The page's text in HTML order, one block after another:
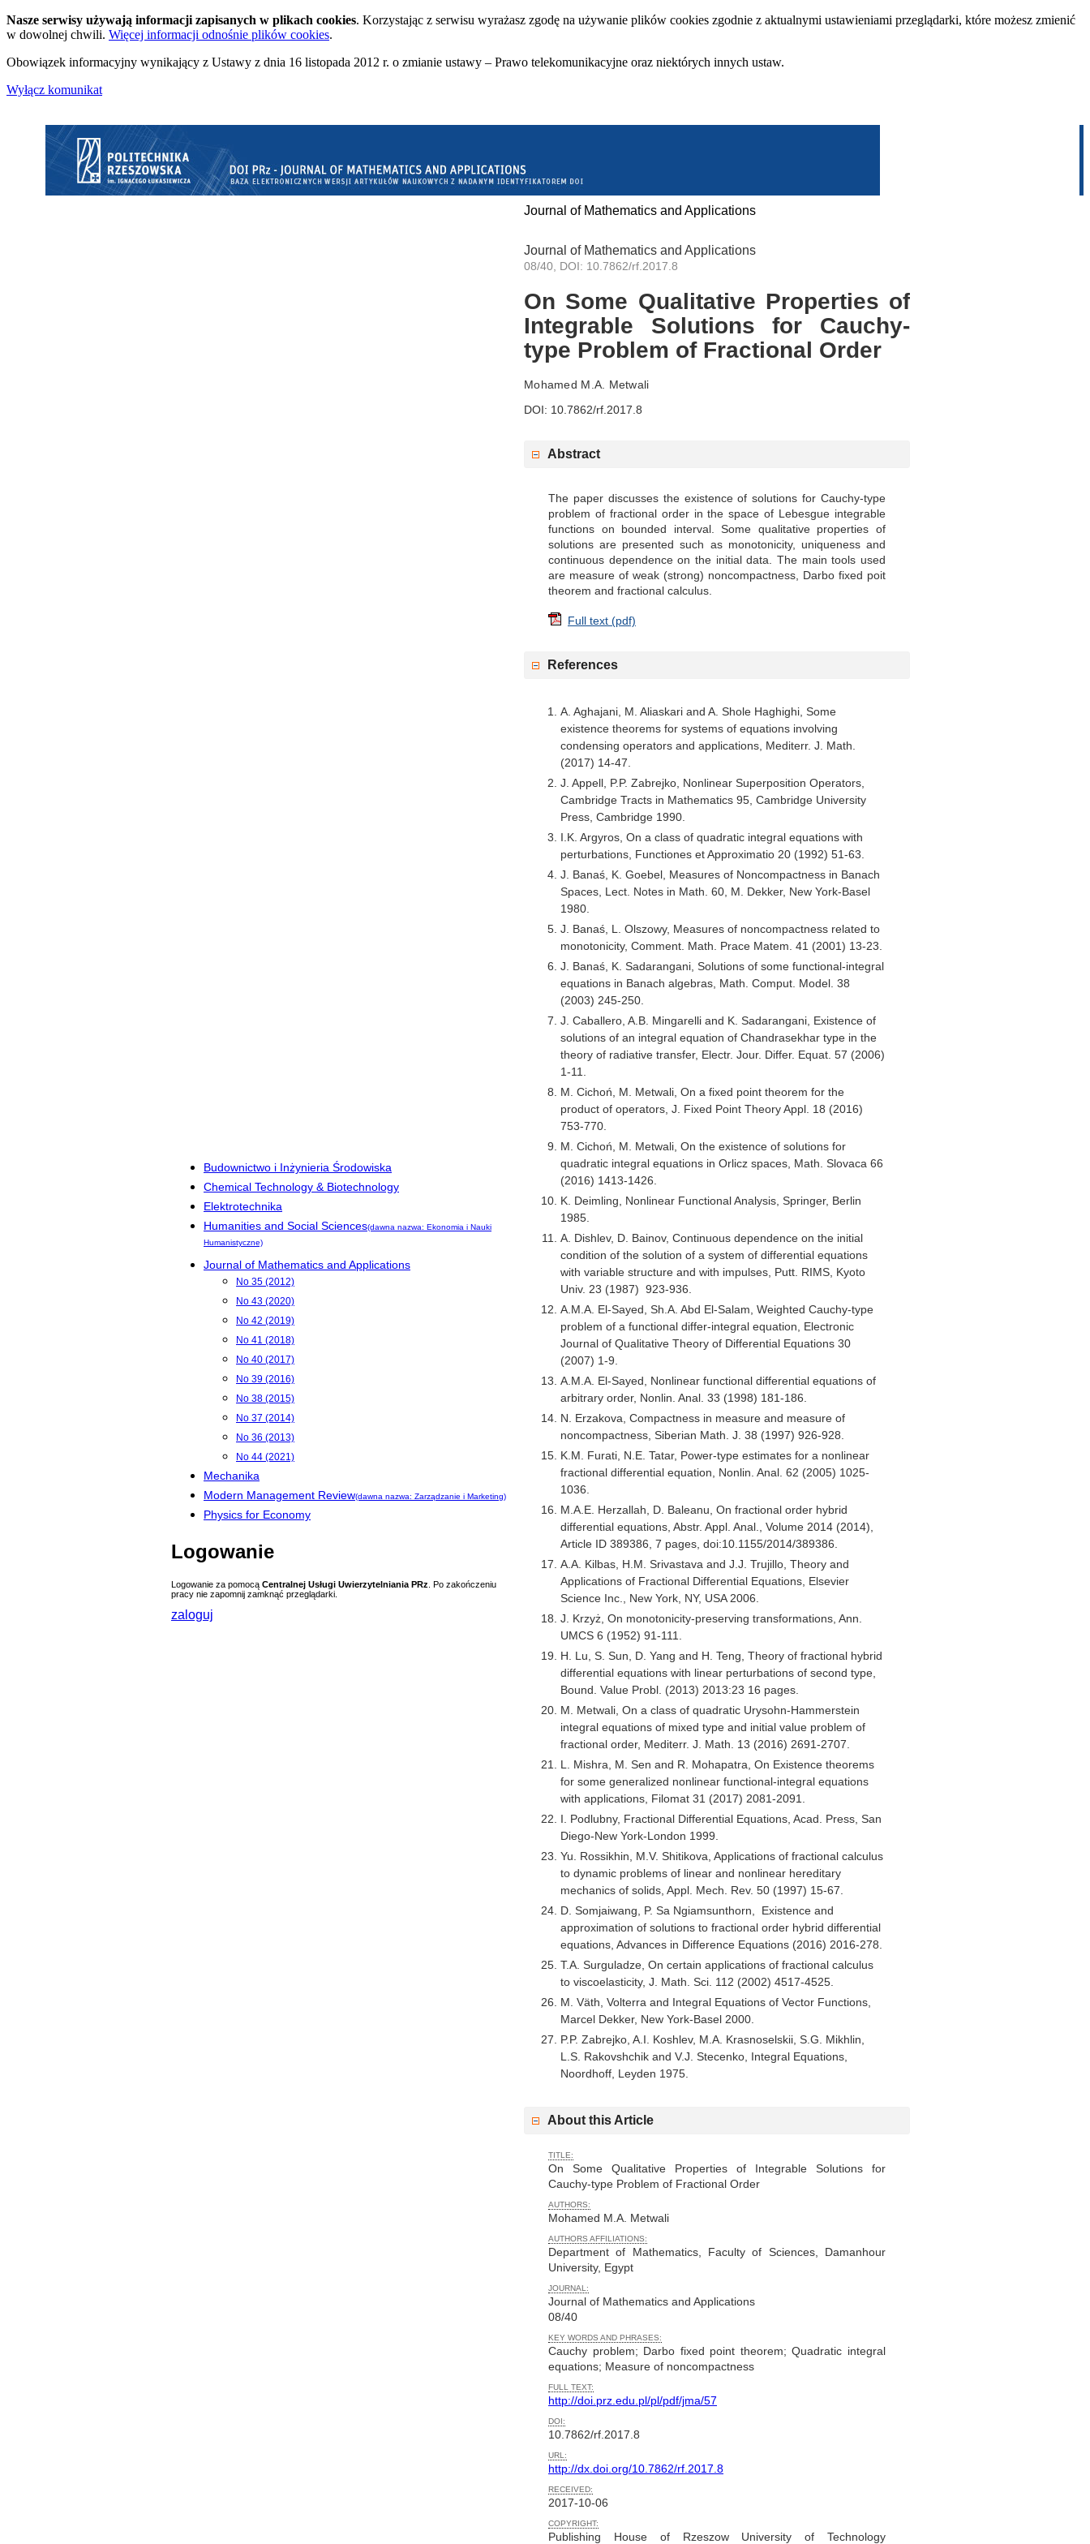
Nasze serwisy używają informacji zapisanych w plikach cookies. Korzystając z serwisu wyrażasz zgodę na używanie plików cookies zgodnie z aktualnymi ustawieniami przeglądarki, które możesz zmienić
w dowolnej chwili. Więcej informacji odnośnie plików cookies.
Obowiązek informacyjny wynikający z Ustawy z dnia 16 listopada 2012 r. o zmianie ustawy – Prawo telekomunikacyjne oraz niektórych innych ustaw.
Wyłącz komunikat
Budownictwo i Inżynieria Środowiska
Chemical Technology & Biotechnology
Elektrotechnika
Humanities and Social Sciences(dawna nazwa: Ekonomia i Nauki
Humanistyczne)
Journal of Mathematics and Applications
No 35 (2012)
No 43 (2020)
No 42 (2019)
No 41 (2018)
No 40 (2017)
No 39 (2016)
No 38 (2015)
No 37 (2014)
No 36 (2013)
No 44 (2021)
Mechanika
Modern Management Review(dawna nazwa: Zarządzanie i Marketing)
Physics for Economy
Logowanie
Logowanie za pomocą Centralnej Usługi Uwierzytelniania PRz . Po zakończeniu
pracy nie zapomnij zamknąć przeglądarki.
zaloguj
Journal of Mathematics and Applications
Journal of Mathematics and Applications
08/40, DOI: 10.7862/rf.2017.8
On Some Qualitative Properties of
Integrable Solutions for Cauchy-
type Problem of Fractional Order
Mohamed M.A. Metwali
DOI: 10.7862/rf.2017.8
Abstract
The paper discusses the existence of solutions for Cauchy-type
problem of fractional order in the space of Lebesgue integrable
functions on bounded interval. Some qualitative properties of
solutions are presented such as monotonicity, uniqueness and
continuous dependence on the initial data. The main tools used
are measure of weak (strong) noncompactness, Darbo fixed poit
theorem and fractional calculus.
Full text (pdf)
References
A. Aghajani, M. Aliaskari and A. Shole Haghighi, Some
existence theorems for systems of equations involving
condensing operators and applications, Mediterr. J. Math.
(2017) 14-47.
J. Appell, P.P. Zabrejko, Nonlinear Superposition Operators,
Cambridge Tracts in Mathematics 95, Cambridge University
Press, Cambridge 1990.
I.K. Argyros, On a class of quadratic integral equations with
perturbations, Functiones et Approximatio 20 (1992) 51-63.
J. Banaś, K. Goebel, Measures of Noncompactness in Banach
Spaces, Lect. Notes in Math. 60, M. Dekker, New York-Basel
1980.
J. Banaś, L. Olszowy, Measures of noncompactness related to
monotonicity, Comment. Math. Prace Matem. 41 (2001) 13-23.
J. Banaś, K. Sadarangani, Solutions of some functional-integral
equations in Banach algebras, Math. Comput. Model. 38
(2003) 245-250.
J. Caballero, A.B. Mingarelli and K. Sadarangani, Existence of
solutions of an integral equation of Chandrasekhar type in the
theory of radiative transfer, Electr. Jour. Differ. Equat. 57 (2006)
1-11.
M. Cichoń, M. Metwali, On a fixed point theorem for the
product of operators, J. Fixed Point Theory Appl. 18 (2016)
753-770.
M. Cichoń, M. Metwali, On the existence of solutions for
quadratic integral equations in Orlicz spaces, Math. Slovaca 66
(2016) 1413-1426.
K. Deimling, Nonlinear Functional Analysis, Springer, Berlin
1985.
A. Dishlev, D. Bainov, Continuous dependence on the initial
condition of the solution of a system of differential equations
with variable structure and with impulses, Putt. RIMS, Kyoto
Univ. 23 (1987) 923-936.
A.M.A. El-Sayed, Sh.A. Abd El-Salam, Weighted Cauchy-type
problem of a functional differ-integral equation, Electronic
Journal of Qualitative Theory of Differential Equations 30
(2007) 1-9.
A.M.A. El-Sayed, Nonlinear functional differential equations of
arbitrary order, Nonlin. Anal. 33 (1998) 181-186.
N. Erzakova, Compactness in measure and measure of
noncompactness, Siberian Math. J. 38 (1997) 926-928.
K.M. Furati, N.E. Tatar, Power-type estimates for a nonlinear
fractional differential equation, Nonlin. Anal. 62 (2005) 1025-
1036.
M.A.E. Herzallah, D. Baleanu, On fractional order hybrid
differential equations, Abstr. Appl. Anal., Volume 2014 (2014),
Article ID 389386, 7 pages, doi:10.1155/2014/389386.
A.A. Kilbas, H.M. Srivastava and J.J. Trujillo, Theory and
Applications of Fractional Differential Equations, Elsevier
Science Inc., New York, NY, USA 2006.
J. Krzyż, On monotonicity-preserving transformations, Ann.
UMCS 6 (1952) 91-111.
H. Lu, S. Sun, D. Yang and H. Teng, Theory of fractional hybrid
differential equations with linear perturbations of second type,
Bound. Value Probl. (2013) 2013:23 16 pages.
M. Metwali, On a class of quadratic Urysohn-Hammerstein
integral equations of mixed type and initial value problem of
fractional order, Mediterr. J. Math. 13 (2016) 2691-2707.
L. Mishra, M. Sen and R. Mohapatra, On Existence theorems
for some generalized nonlinear functional-integral equations
with applications, Filomat 31 (2017) 2081-2091.
I. Podlubny, Fractional Differential Equations, Acad. Press, San
Diego-New York-London 1999.
Yu. Rossikhin, M.V. Shitikova, Applications of fractional calculus
to dynamic problems of linear and nonlinear hereditary
mechanics of solids, Appl. Mech. Rev. 50 (1997) 15-67.
D. Somjaiwang, P. Sa Ngiamsunthorn, Existence and
approximation of solutions to fractional order hybrid differential
equations, Advances in Difference Equations (2016) 2016-278.
T.A. Surguladze, On certain applications of fractional calculus
to viscoelasticity, J. Math. Sci. 112 (2002) 4517-4525.
M. Väth, Volterra and Integral Equations of Vector Functions,
Marcel Dekker, New York-Basel 2000.
P.P. Zabrejko, A.I. Koshlev, M.A. Krasnoselskii, S.G. Mikhlin,
L.S. Rakovshchik and V.J. Stecenko, Integral Equations,
Noordhoff, Leyden 1975.
About this Article
TITLE:
On Some Qualitative Properties of Integrable Solutions for
Cauchy-type Problem of Fractional Order
AUTHORS:
Mohamed M.A. Metwali
AUTHORS AFFILIATIONS:
Department of Mathematics, Faculty of Sciences, Damanhour
University, Egypt
JOURNAL:
Journal of Mathematics and Applications
08/40
KEY WORDS AND PHRASES:
Cauchy problem; Darbo fixed point theorem; Quadratic integral
equations; Measure of noncompactness
FULL TEXT:
http://doi.prz.edu.pl/pl/pdf/jma/57
DOI:
10.7862/rf.2017.8
URL:
http://dx.doi.org/10.7862/rf.2017.8
RECEIVED:
2017-10-06
COPYRIGHT:
Publishing House of Rzeszow University of Technology